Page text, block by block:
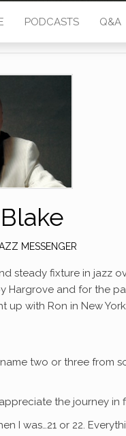
PODCASTS Q&A
MESSENGER
steady fixture in jazz
Hargrove and for the
up with Ron in New
two or three from
the journey in
I was…21 or 22.